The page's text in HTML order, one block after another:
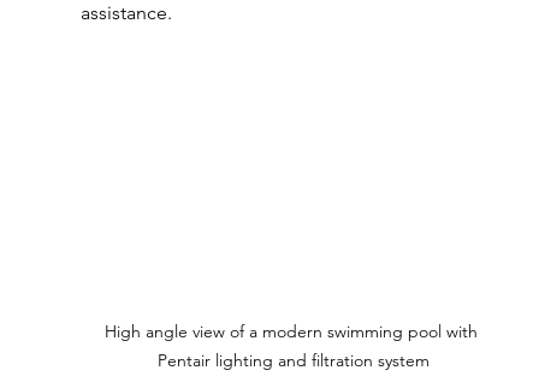
assistance.
High angle view of a modern swimming pool with
Pentair lighting and filtration system